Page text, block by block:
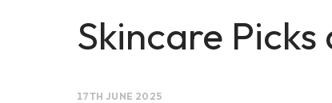
Skincare
17TH JUNE 2025